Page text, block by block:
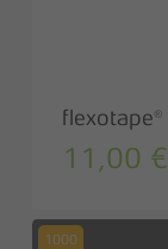
11,00 €
1000